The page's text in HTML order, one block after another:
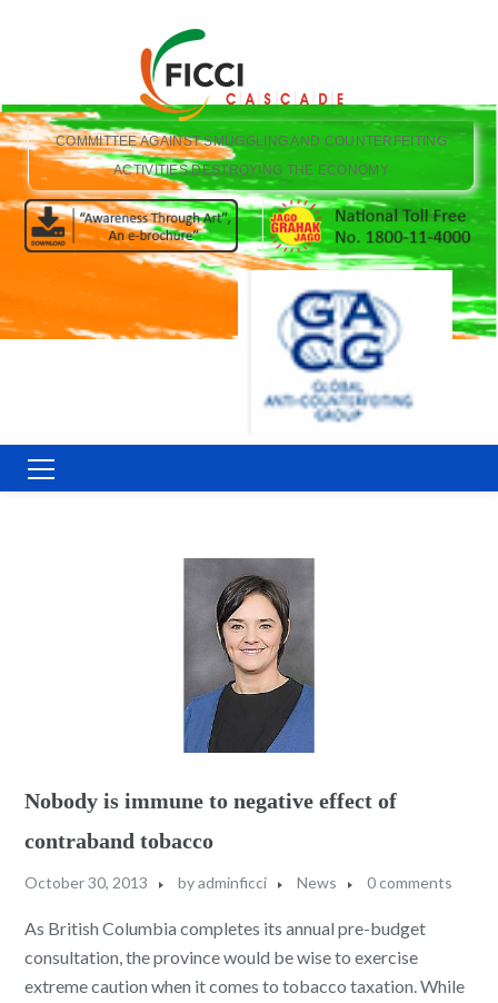
COMMITTEE AGAINST SMUGGLING AND COUNTERFEITING
ACTIVITIES DESTROYING THE ECONOMY
Nobody is immune to negative effect of
contraband tobacco
October 30, 2013 byadminficci News 0 comments
As British Columbia completes its annual pre-budget
consultation, the province would be wise to exercise
extreme caution when it comes to tobacco taxation. While